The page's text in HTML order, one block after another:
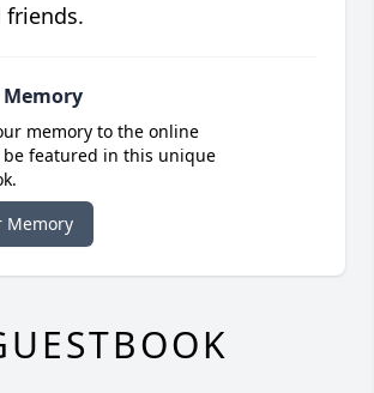
friends.
Memory
memory to the online
be featured in this unique
Memory